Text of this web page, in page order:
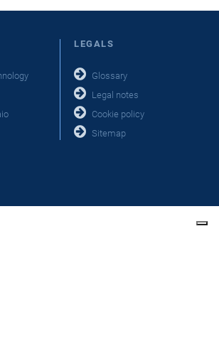
LEGALS
Glossary
Legal notes
Cookie policy
Sitemap